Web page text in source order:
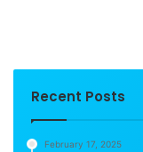
Recent Posts
February 17, 2025